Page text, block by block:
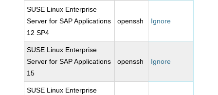
SUSE Linux Enterprise
Server for SAP Applications
12 SP4
openssh Ignore
SUSE Linux Enterprise
Server for SAP Applications
15
openssh Ignore
SUSE Linux Enterprise